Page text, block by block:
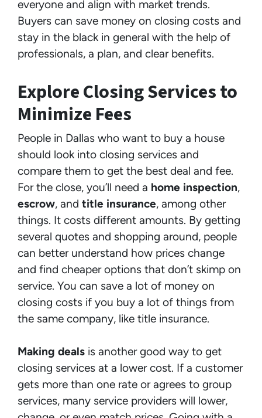
everyone and align with market trends.
Buyers can save money on closing costs and
stay in the black in general with the help of
professionals, a plan, and clear benefits.
Explore Closing Services to
Minimize Fees
People in Dallas who want to buy a house
should look into closing services and
compare them to get the best deal and fee.
For the close, you’ll need a home inspection,
escrow, and title insurance, among other
things. It costs different amounts. By getting
several quotes and shopping around, people
can better understand how prices change
and find cheaper options that don’t skimp on
service. You can save a lot of money on
closing costs if you buy a lot of things from
the same company, like title insurance.
Making deals is another good way to get
closing services at a lower cost. If a customer
gets more than one rate or agrees to group
services, many service providers will lower,